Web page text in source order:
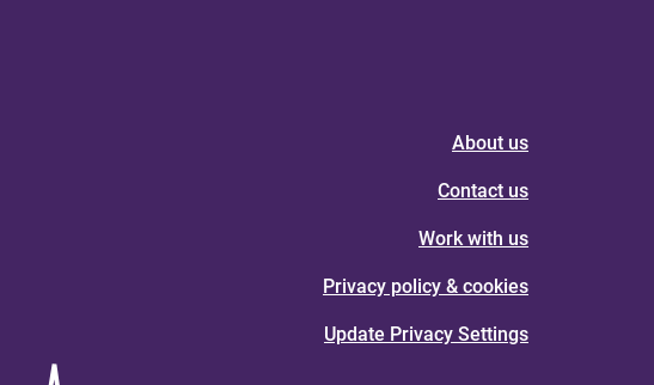
About us
Contact us
Work with us
Privacy policy & cookies
Update Privacy Settings